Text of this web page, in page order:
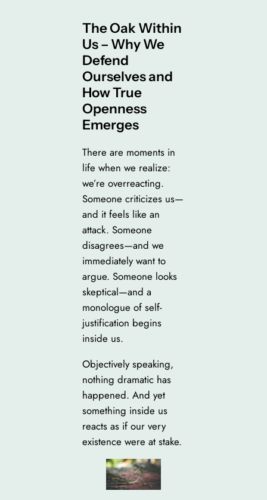
The Oak Within
Us – Why We
Defend
Ourselves and
How True
Openness
Emerges
There are moments in
life when we realize:
we’re overreacting.
Someone criticizes us—
and it feels like an
attack. Someone
disagrees—and we
immediately want to
argue. Someone looks
skeptical—and a
monologue of self-
justification begins
inside us.
Objectively speaking,
nothing dramatic has
happened. And yet
something inside us
reacts as if our very
existence were at stake.